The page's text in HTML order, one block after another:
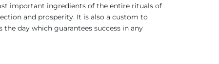
important ingredients of the entire rituals of
and prosperity. It is also a custom to
day which guarantees success in any